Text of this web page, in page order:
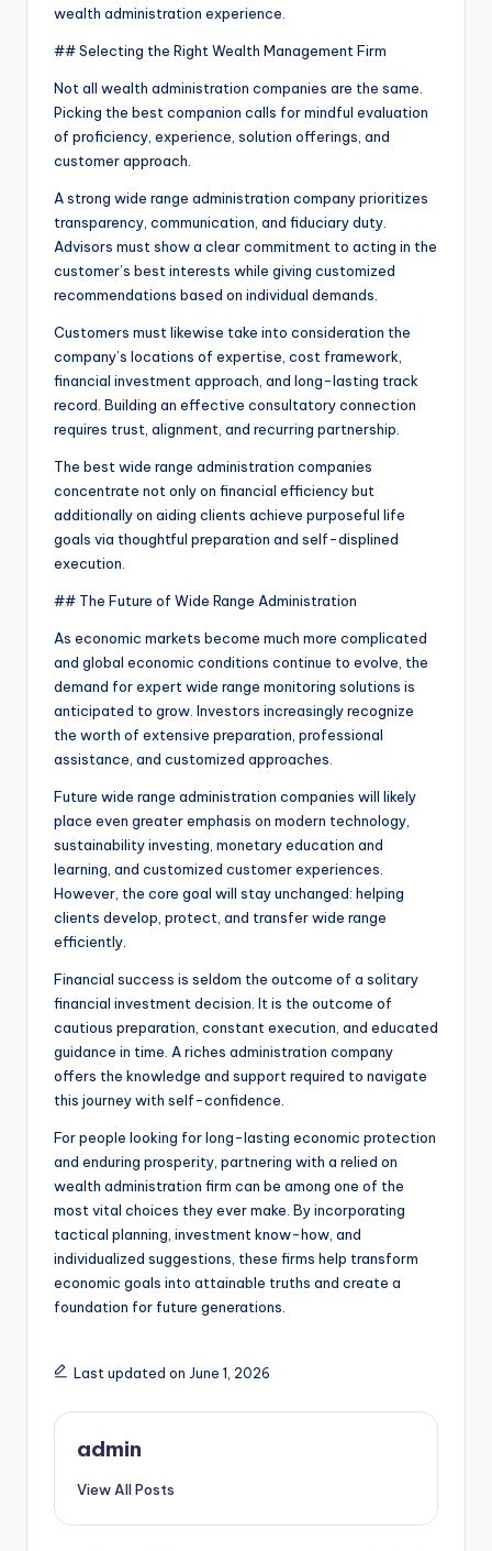
wealth administration experience.
## Selecting the Right Wealth Management Firm
Not all wealth administration companies are the same.
Picking the best companion calls for mindful evaluation
of proficiency, experience, solution offerings, and
customer approach.
A strong wide range administration company prioritizes
transparency, communication, and fiduciary duty.
Advisors must show a clear commitment to acting in the
customer’s best interests while giving customized
recommendations based on individual demands.
Customers must likewise take into consideration the
company’s locations of expertise, cost framework,
financial investment approach, and long-lasting track
record. Building an effective consultatory connection
requires trust, alignment, and recurring partnership.
The best wide range administration companies
concentrate not only on financial efficiency but
additionally on aiding clients achieve purposeful life
goals via thoughtful preparation and self-displined
execution.
## The Future of Wide Range Administration
As economic markets become much more complicated
and global economic conditions continue to evolve, the
demand for expert wide range monitoring solutions is
anticipated to grow. Investors increasingly recognize
the worth of extensive preparation, professional
assistance, and customized approaches.
Future wide range administration companies will likely
place even greater emphasis on modern technology,
sustainability investing, monetary education and
learning, and customized customer experiences.
However, the core goal will stay unchanged: helping
clients develop, protect, and transfer wide range
efficiently.
Financial success is seldom the outcome of a solitary
financial investment decision. It is the outcome of
cautious preparation, constant execution, and educated
guidance in time. A riches administration company
offers the knowledge and support required to navigate
this journey with self-confidence.
For people looking for long-lasting economic protection
and enduring prosperity, partnering with a relied on
wealth administration firm can be among one of the
most vital choices they ever make. By incorporating
tactical planning, investment know-how, and
individualized suggestions, these firms help transform
economic goals into attainable truths and create a
foundation for future generations.
Last updated on June 1, 2026
admin
View All Posts